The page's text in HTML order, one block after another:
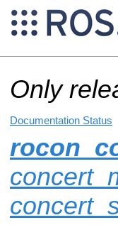
Only
Documentation Status